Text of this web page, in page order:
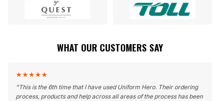
WHAT OUR CUSTOMERS SAY
★★★★★
"This is the 6th time that I have used Uniform Hero. Their ordering
process, products and help across all areas of the process has been